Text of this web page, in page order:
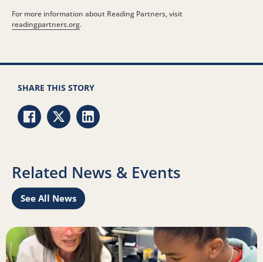
For more information about Reading Partners, visit
readingpartners.org.
SHARE THIS STORY
Share via Facebook
Share via Twitter
Share via LinkedIn
Related News & Events
See All News
summer
Read more about A Place to Play Creates the Space to